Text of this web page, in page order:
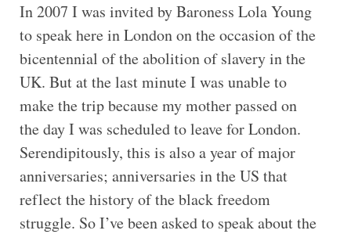
In 2007 I was invited by Baroness Lola Young
to speak here in London on the occasion of the
bicentennial of the abolition of slavery in the
UK. But at the last minute I was unable to
make the trip because my mother passed on
the day I was scheduled to leave for London.
Serendipitously, this is also a year of major
anniversaries; anniversaries in the US that
reflect the history of the black freedom
struggle. So I’ve been asked to speak about the